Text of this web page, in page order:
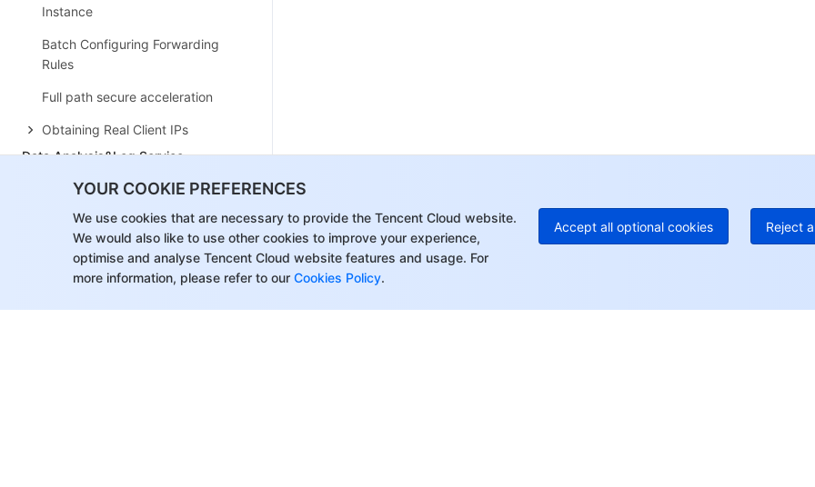
YOUR COOKIE PREFERENCES
We use cookies that are necessary to provide the Tencent Cloud website.
We would also like to use other cookies to improve your experience,
optimise and analyse Tencent Cloud website features and usage. For
more information, please refer to our Cookies Policy.
Accept all optional cookies Reject
Instance
Batch Configuring Forwarding
Rules
Full path secure acceleration
Obtaining Real Client IPs
Data Analysis&Log Service
Log Service
Data Analysis
Alarm Service
Site and Billing Management